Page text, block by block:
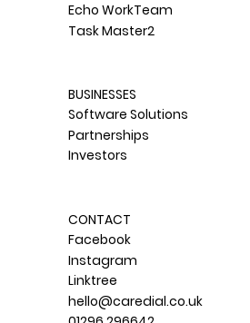
CONTACT
Facebook
Instagram
Linktree
hello@caredial.co.uk
BUSINESSES
Software Solutions
Partnerships
Investors
Echo WorkTeam
Task Master2